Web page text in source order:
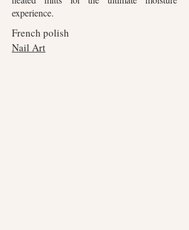
experience.
French polish
Nail Art